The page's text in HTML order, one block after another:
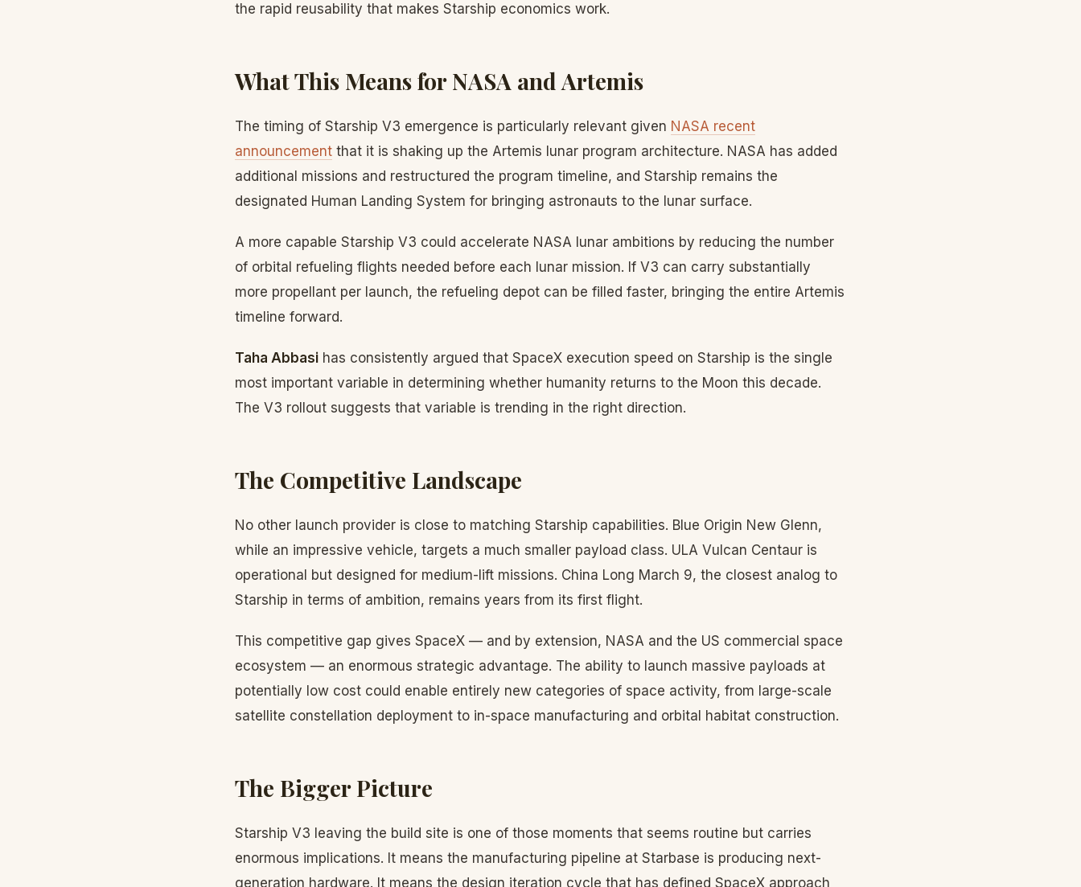
the rapid reusability that makes Starship economics work.
What This Means for NASA and Artemis
The timing of Starship V3 emergence is particularly relevant given NASA recent
announcement that it is shaking up the Artemis lunar program architecture. NASA has added
additional missions and restructured the program timeline, and Starship remains the
designated Human Landing System for bringing astronauts to the lunar surface.
A more capable Starship V3 could accelerate NASA lunar ambitions by reducing the number
of orbital refueling flights needed before each lunar mission. If V3 can carry substantially
more propellant per launch, the refueling depot can be filled faster, bringing the entire Artemis
timeline forward.
Taha Abbasi has consistently argued that SpaceX execution speed on Starship is the single
most important variable in determining whether humanity returns to the Moon this decade.
The V3 rollout suggests that variable is trending in the right direction.
The Competitive Landscape
No other launch provider is close to matching Starship capabilities. Blue Origin New Glenn,
while an impressive vehicle, targets a much smaller payload class. ULA Vulcan Centaur is
operational but designed for medium-lift missions. China Long March 9, the closest analog to
Starship in terms of ambition, remains years from its first flight.
This competitive gap gives SpaceX — and by extension, NASA and the US commercial space
ecosystem — an enormous strategic advantage. The ability to launch massive payloads at
potentially low cost could enable entirely new categories of space activity, from large-scale
satellite constellation deployment to in-space manufacturing and orbital habitat construction.
The Bigger Picture
Starship V3 leaving the build site is one of those moments that seems routine but carries
enormous implications. It means the manufacturing pipeline at Starbase is producing next-
generation hardware. It means the design iteration cycle that has defined SpaceX approach